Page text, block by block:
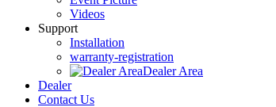
Videos
Support
Installation
warranty-registration
Dealer Area
Dealer
Contact Us